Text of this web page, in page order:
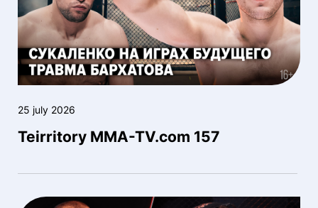
25 july 2026
Teirritory MMA-TV.com 157